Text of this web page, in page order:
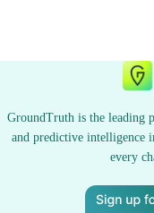
GroundTruth is the leading
and predictive intelligence
every